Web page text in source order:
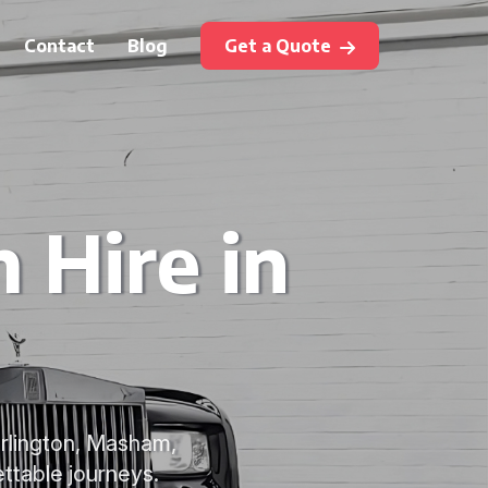
Contact Blog Get a Quote
Hire in
Masham,
journeys.